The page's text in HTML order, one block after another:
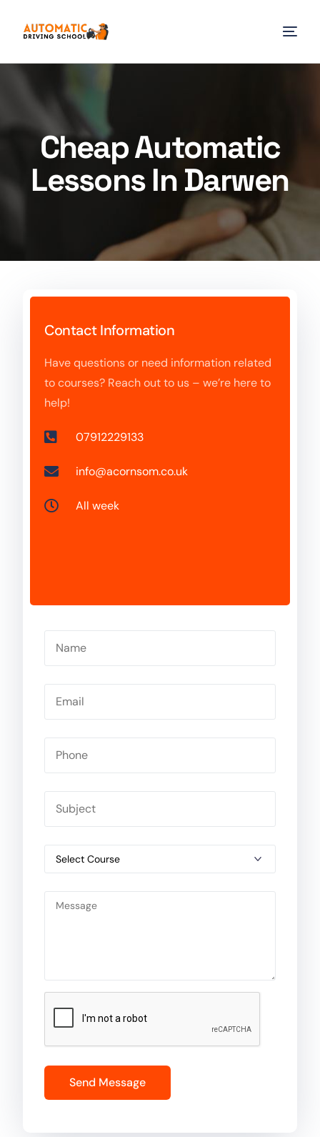
Cheap Automatic
Lessons In Darwen
Contact Information
Have questions or need information related
to courses? Reach out to us – we’re here to
help!
07912229133
info@acornsom.co.uk
All week